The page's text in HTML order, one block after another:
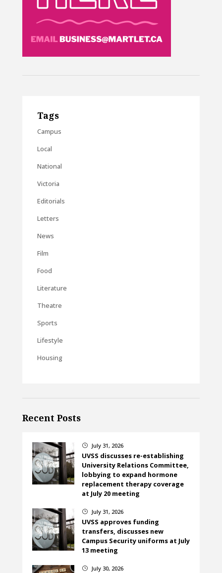
Tags
Campus
Local
National
Victoria
Editorials
Letters
News
Film
Food
Literature
Theatre
Sports
Lifestyle
Housing
Recent Posts
} July 31, 2026
UVSS discusses re-establishing
University Relations Committee,
lobbying to expand hormone
replacement therapy coverage
at July 20 meeting
} July 31, 2026
UVSS approves funding
transfers, discusses new
Campus Security uniforms at July
13 meeting
} July 30, 2026